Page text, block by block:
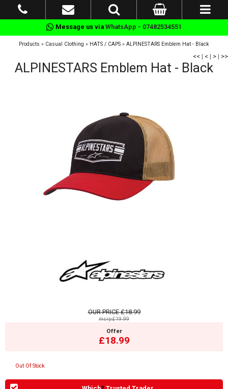
Message us via WhatsApp - 07482534551
Products » Casual Clothing » HATS / CAPS » ALPINESTARS Emblem Hat - Black
<< | < | > | >>
ALPINESTARS Emblem Hat - Black
OUR PRICE£18.99
msrp:£19.99
Offer
£18.99
Out Of Stock